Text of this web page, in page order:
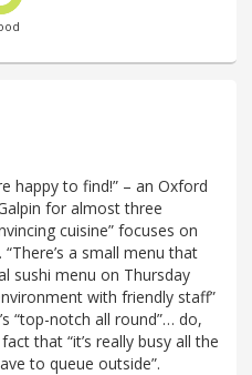
happy to find!” – an Oxford
for almost three
cuisine” focuses on
a small menu that
sushi menu on Thursday
with friendly staff”
“top-notch all round”… do,
that “it’s really busy all the
to queue outside”.